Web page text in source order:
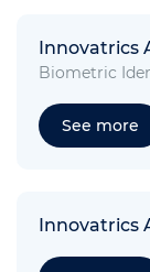
Innovatrics
Biometric
See more
Innovatrics